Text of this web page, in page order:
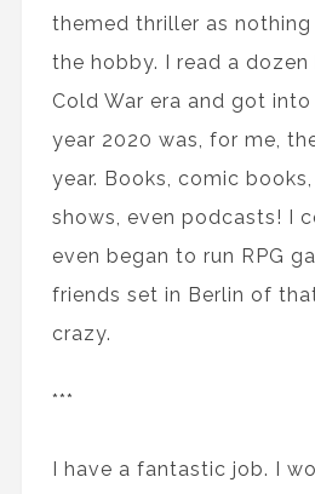
themed thriller as nothing
the hobby. I read a
Cold War era and got
year 2020 was, for me,
year. Books, comic
shows, even podcasts! I
even began to run RPG
friends set in Berlin of
crazy.
***
I have a fantastic job. I